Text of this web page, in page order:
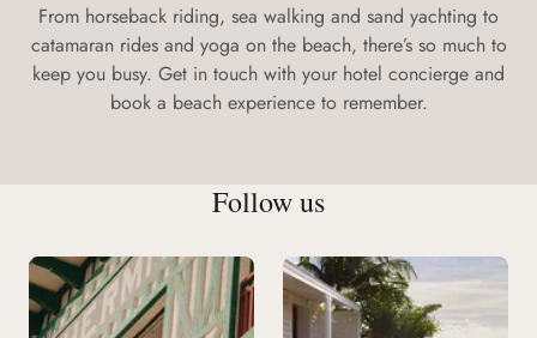
From horseback riding, sea walking and sand yachting to
catamaran rides and yoga on the beach, there’s so much to
keep you busy. Get in touch with your hotel concierge and
book a beach experience to remember.
Follow us